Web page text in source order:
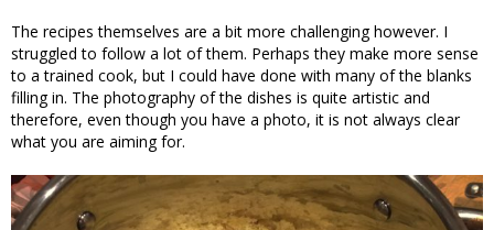
The recipes themselves are a bit more challenging however. I
struggled to follow a lot of them. Perhaps they make more sense
to a trained cook, but I could have done with many of the blanks
filling in. The photography of the dishes is quite artistic and
therefore, even though you have a photo, it is not always clear
what you are aiming for.